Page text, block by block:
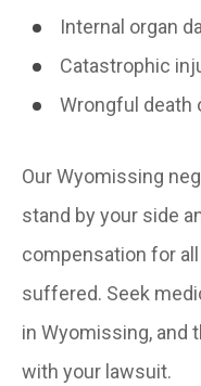
Internal organ
Catastrophic
Wrongful death
Our Wyomissing
stand by your side
compensation for
suffered. Seek
in Wyomissing, and
with your lawsuit.